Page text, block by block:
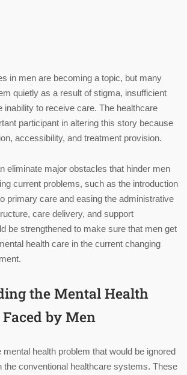
in men are becoming a topic, but many
quietly as a result of stigma, insufficient
inability to receive care. The healthcare
participant in altering this story because
accessibility, and treatment provision.
eliminate major obstacles that hinder men
current problems, such as the introduction
primary care and easing the administrative
care delivery, and support
be strengthened to make sure that men get
health care in the current changing
the Mental Health
by Men
mental health problem that would be ignored
the conventional healthcare systems. These